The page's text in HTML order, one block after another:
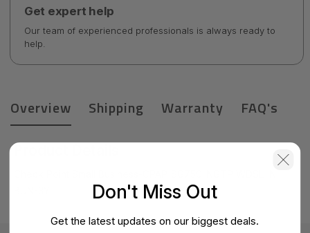
Get expert help
Our team of experienced professionals is always ready to
help.
Overview Shipping Warranty FAQ's
Product Details
Don't Miss Out
Get the latest updates on our biggest deals.